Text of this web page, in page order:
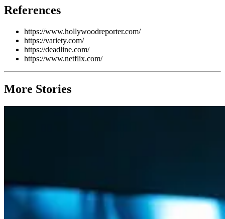
References
https://www.hollywoodreporter.com/
https://variety.com/
https://deadline.com/
https://www.netflix.com/
More Stories